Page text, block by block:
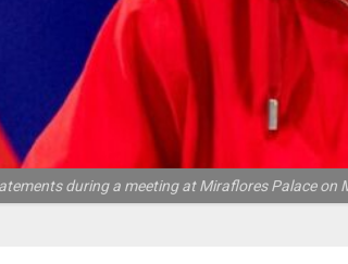
during a meeting at Miraflores Palace on